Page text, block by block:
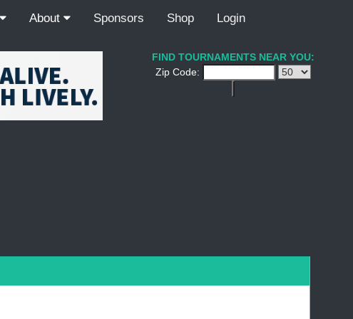
About Sponsors Shop Login
FIND TOURNAMENTS NEAR YOU:
Zip Code: